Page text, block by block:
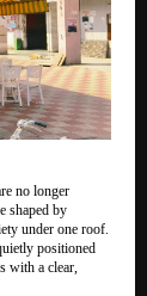
no longer
shaped by
under one roof.
positioned
with a clear,